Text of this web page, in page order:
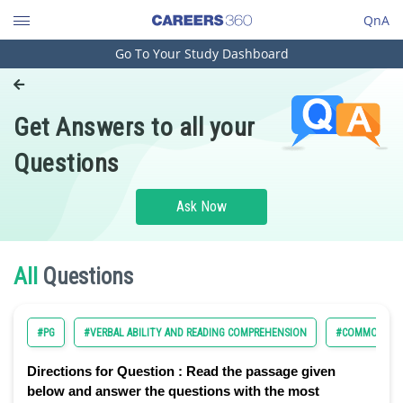
QnA
Engineering and Architecture
Pharmacy
Hospitality and Tourism
Study Abroad
Management and Business
Learn
Go To Your Study Dashboard
Get Answers to all your
Questions
Ask Now
All Questions
#PG #VERBAL ABILITY AND READING COMPREHENSION #COMMON
Directions for Question : Read the passage given
below and answer the questions with the most